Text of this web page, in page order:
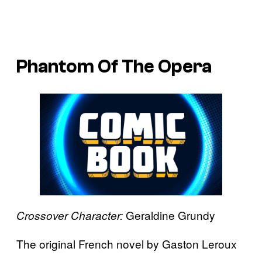
Phantom Of The Opera
Crossover Character: Geraldine Grundy
The original French novel by Gaston Leroux